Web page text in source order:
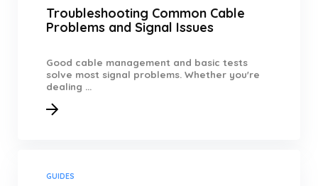
Troubleshooting Common Cable
Problems and Signal Issues
Good cable management and basic tests
solve most signal problems. Whether you're
dealing ...
GUIDES